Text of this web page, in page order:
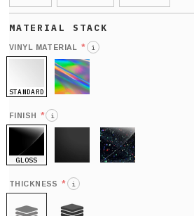
VINYL MATERIAL * i
STANDARD
FINISH * i
GLOSS
THICKNESS * i